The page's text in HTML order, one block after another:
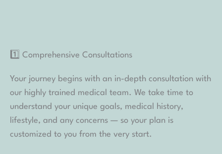
lifestyle, and any concerns — so your plan is
customized to you from the very start.
2️⃣ Advanced Tracking